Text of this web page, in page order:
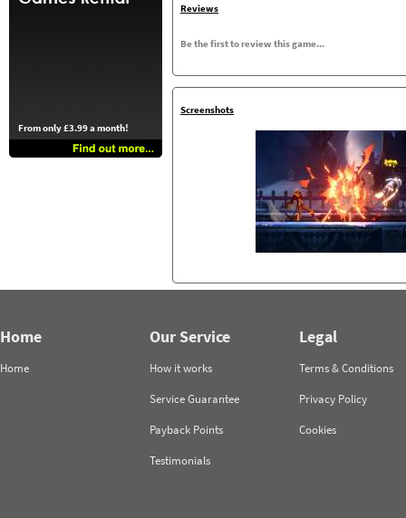
From only £3.99 a month!
Reviews
Be the first to review this game...
Screenshots
Home
Home
Our Service
How it works
Service Guarantee
Payback Points
Testimonials
Legal
Terms & Conditions
Privacy Policy
Cookies